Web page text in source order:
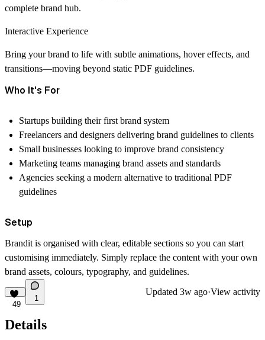
complete brand hub.
Interactive Experience
Bring your brand to life with subtle animations, hover effects, and
transitions—moving beyond static PDF guidelines.
Who It's For
Startups building their first brand system
Freelancers and designers delivering brand guidelines to clients
Small businesses looking to improve brand consistency
Marketing teams managing brand assets and standards
Agencies seeking a modern alternative to traditional PDF
guidelines
Setup
Brandit is organised with clear, editable sections so you can start
customising immediately. Simply replace the content with your own
brand assets, colours, typography, and guidelines.
49
1
Updated 3w ago·View activity
Details